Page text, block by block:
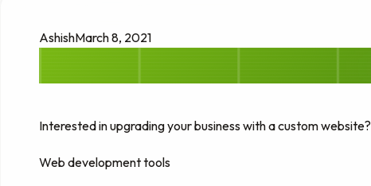
AshishMarch 8, 2021
Interested in upgrading your business with a custom website?
Web development tools